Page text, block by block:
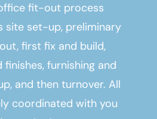
fit-out process
site set-up, preliminary
first fix and build,
finishes, furnishing and
and then turnover. All
coordinated with you